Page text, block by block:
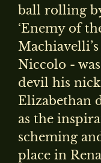
ball rolling
‘Enemy of
Niccolo -
devil his
Elizabethan
as the
scheming
place in